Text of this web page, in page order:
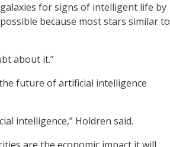
for signs of intelligent life by
because most stars similar to
about it.”
future of artificial intelligence
intelligence,” Holdren said.